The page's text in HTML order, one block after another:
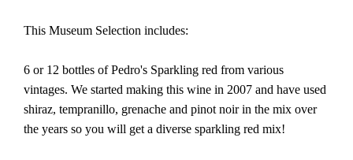
This Museum Selection includes:
6 or 12 bottles of Pedro's Sparkling red from various
vintages. We started making this wine in 2007 and have used
shiraz, tempranillo, grenache and pinot noir in the mix over
the years so you will get a diverse sparkling red mix!